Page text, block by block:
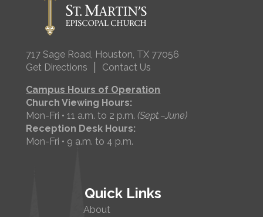
717 Sage Road, Houston, TX 77056
Get Directions
Contact Us
Campus Hours of Operation
Church Viewing Hours:
Mon-Fri • 11 a.m. to 2 p.m.(Sept.–June)
Reception Desk Hours:
Mon-Fri • 9 a.m. to 4 p.m.
Quick Links
About